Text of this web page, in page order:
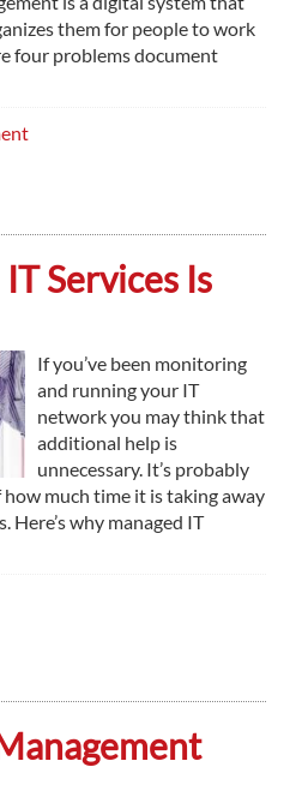
them for people to work
four problems document
Services Is
If you’ve been monitoring
and running your IT
network you may think that
additional help is
unnecessary. It’s probably
how much time it is taking away
Here’s why managed IT